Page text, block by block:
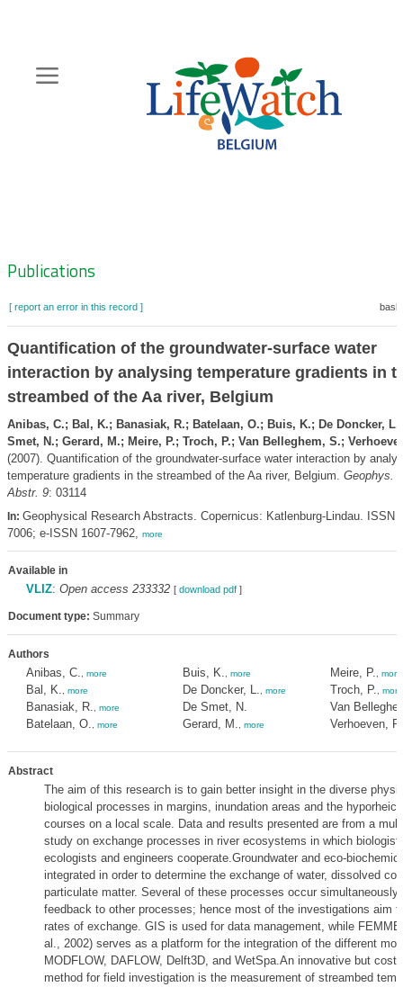
content
Zoeknavigatie
Publications
[ report an error in this record ]
Quantification of the groundwater-surface water
interaction by analysing temperature gradients in
streambed of the Aa river, Belgium
Anibas, C.; Bal, K.; Banasiak, R.; Batelaan, O.; Buis, K.; De Doncker,
Smet, N.; Gerard, M.; Meire, P.; Troch, P.; Van Belleghem, S.;
(2007). Quantification of the groundwater-surface water interaction by
temperature gradients in the streambed of the Aa river, Belgium. Geophys.
Abstr. 9: 03114
In: Geophysical Research Abstracts. Copernicus: Katlenburg-Lindau. ISSN
7006; e-ISSN 1607-7962, more
Available in
VLIZ: Open access 233332 [ download pdf]
Document type: Summary
Authors
Anibas, C. more
Bal, K. more
Banasiak, R. more
Batelaan, O. more
Buis, K. more
De Doncker, L. more
De Smet, N.
Gerard, M.
more
Meire, P. more
Troch, P. more
Van
Verhoeven, R.
Abstract
The aim of this research is to gain better insight in the diverse
biological processes in margins, inundation areas and the hyporheic
courses on a local scale. Data and results presented are from a
study on exchange processes in river ecosystems in which
ecologists and engineers cooperate.Groundwater and eco-
integrated in order to determine the exchange of water, dissolved
particulate matter. Several of these processes occur simultaneously
feedback to other processes; hence most of the investigations aim
rates of exchange. GIS is used for data management, while
al., 2002) serves as a platform for the integration of the different
MODFLOW, DAFLOW, Delft3D, and WetSpa.An innovative but
method for field investigation is the measurement of streambed